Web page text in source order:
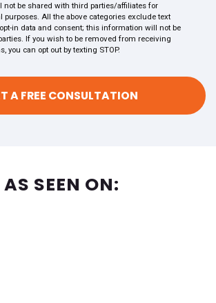
be shared with third parties/affiliates for
All the above categories exclude text
in data and consent; this information will not be
If you wish to be removed from receiving
you can opt out by texting STOP.
AS SEEN ON: